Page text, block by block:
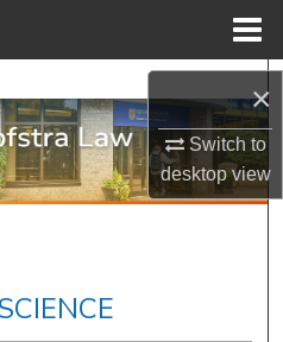
×
Switch to
desktopview
& Scholarship
Network™